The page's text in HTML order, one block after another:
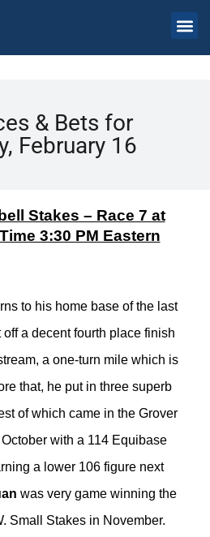
& Bets for
February 16
Stakes – Race 7 at
3:30 PM Eastern
to his home base of the last
a decent fourth place finish
a one-turn mile which is
that, he put in three superb
of which came in the Grover
with a 114 Equibase
a lower 106 figure next
was very game winning the
Small Stakes in November.